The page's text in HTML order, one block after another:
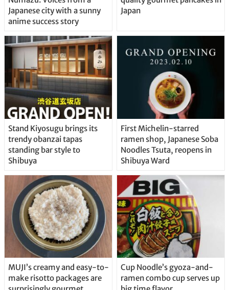
Japanese city with a sunny
anime success story
Japan
Stand Kiyosugu brings its
trendy obanzai tapas
standing bar style to
Shibuya
First Michelin-starred
ramen shop, Japanese Soba
Noodles Tsuta, reopens in
Shibuya Ward
MUJI’s creamy and easy-to-
make risotto packages are
Cup Noodle’s gyoza-and-
ramen combo cup serves up